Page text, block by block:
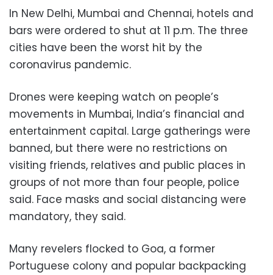
In New Delhi, Mumbai and Chennai, hotels and
bars were ordered to shut at 11 p.m. The three
cities have been the worst hit by the
coronavirus pandemic.
Drones were keeping watch on people’s
movements in Mumbai, India’s financial and
entertainment capital. Large gatherings were
banned, but there were no restrictions on
visiting friends, relatives and public places in
groups of not more than four people, police
said. Face masks and social distancing were
mandatory, they said.
Many revelers flocked to Goa, a former
Portuguese colony and popular backpacking